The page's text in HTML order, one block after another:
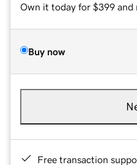
Own it today for $399 and
Buy now
Free transaction